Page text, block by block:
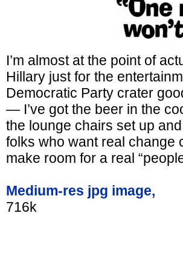
I’m almost at the point of
Hillary just for the
Democratic Party crater
— I’ve got the beer in the
the lounge chairs set up
folks who want real change
make room for a real
Medium-res jpg image,
716k